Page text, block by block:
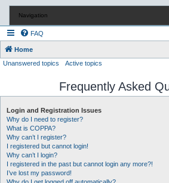
Navigation
FAQ
Home
Unanswered topics Active topics
Frequently Asked
Login and Registration Issues
Why do I need to register?
What is COPPA?
Why can’t I register?
I registered but cannot login!
Why can’t I login?
I registered in the past but cannot login any more?!
I’ve lost my password!